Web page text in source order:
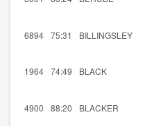
6894 75:31 BILLINGSLEY
1964 74:49 BLACK
4900 88:20 BLACKER